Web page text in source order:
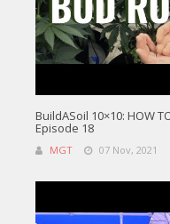
BuildASoil 10×10: HOW
Episode 18
MGT 07 Nov, 2021